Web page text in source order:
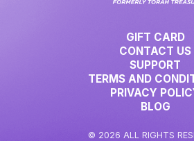
GIFT CARD
CONTACT US
SUPPORT
TERMS AND
PRIVACY
BLOG
© 2026 ALL RIGHTS